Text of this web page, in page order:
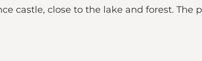
castle, close to the lake and forest. The